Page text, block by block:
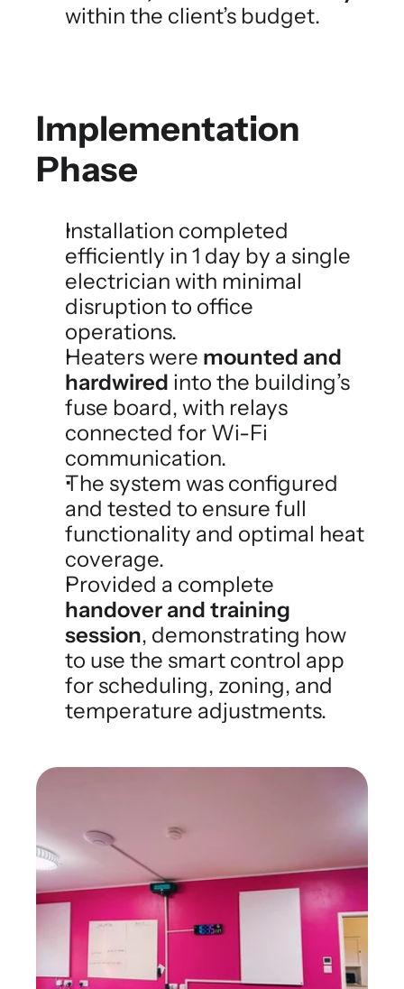
within the client’s budget.
Implementation
Phase
Installation completed
efficiently in 1 day by a single
electrician with minimal
disruption to office
operations.
Heaters were mounted and
hardwired into the building’s
fuse board, with relays
connected for Wi-Fi
communication.
The system was configured
and tested to ensure full
functionality and optimal heat
coverage.
handover and training
session, demonstrating how
to use the smart control app
for scheduling, zoning, and
temperature adjustments.